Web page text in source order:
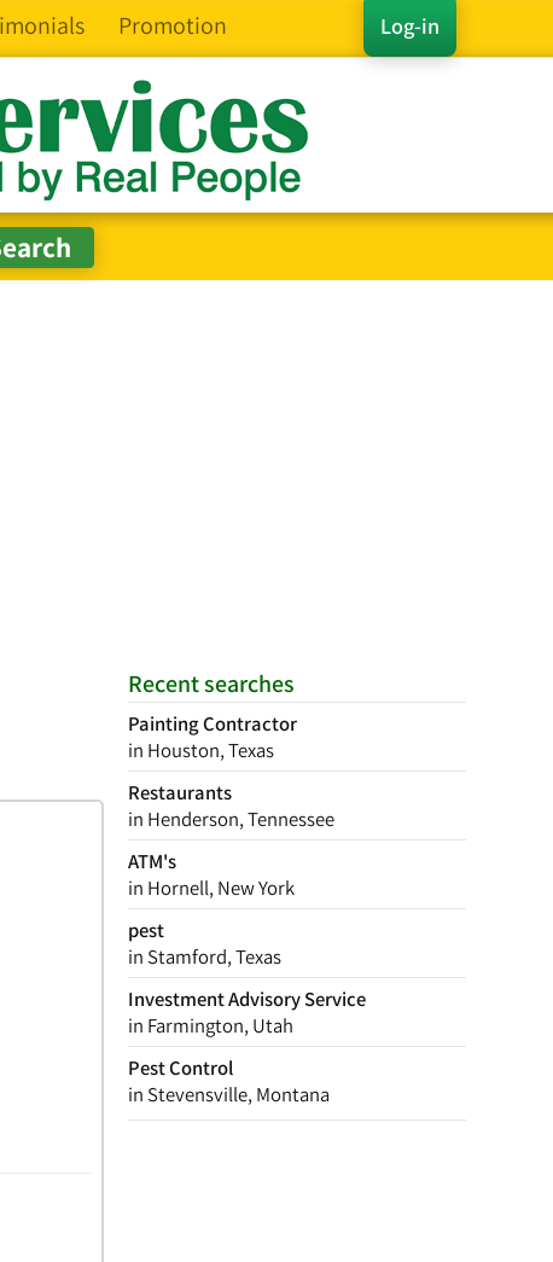
Log-in
Promotion
Recent searches
Painting Contractor
in Houston, Texas
Restaurants
in Henderson, Tennessee
ATM's
in Hornell, New York
pest
in Stamford, Texas
Investment Advisory Service
in Farmington, Utah
Pest Control
in Stevensville, Montana